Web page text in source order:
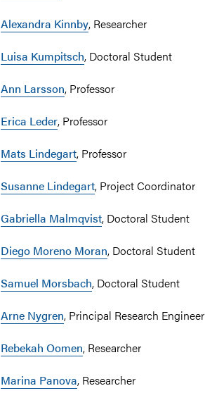
Alexandra Kinnby, Researcher
Luisa Kumpitsch, Doctoral Student
Ann Larsson, Professor
Erica Leder, Professor
Mats Lindegart, Professor
Susanne Lindegart, Project Coordinator
Gabriella Malmqvist, Doctoral Student
Diego Moreno Moran, Doctoral Student
Samuel Morsbach, Doctoral Student
Arne Nygren, Principal Research Engineer
Rebekah Oomen, Researcher
Marina Panova, Researcher